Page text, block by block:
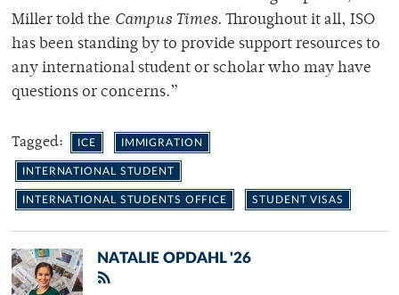
Miller told the Campus Times. Throughout it all, ISO
has been standing by to provide support resources to
any international student or scholar who may have
questions or concerns.”
Tagged: ICE IMMIGRATION
INTERNATIONAL STUDENT
INTERNATIONAL STUDENTS OFFICE STUDENT VISAS
NATALIE OPDAHL '26